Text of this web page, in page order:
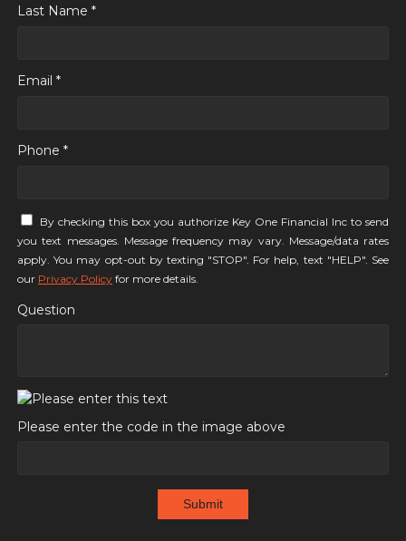
Last Name *
Email *
Phone *
By checking this box you authorize Key One Financial Inc to send
you text messages. Message frequency may vary. Message/data rates
apply. You may opt-out by texting "STOP". For help, text "HELP". See
our Privacy Policy for more details.
Question
Please enter the code in the image above
Submit